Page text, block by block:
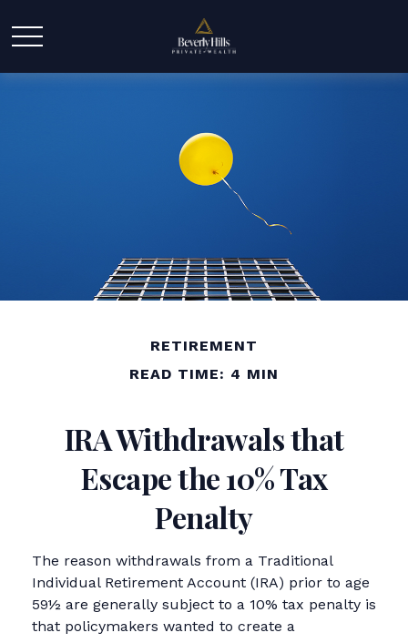
RETIREMENT
READ TIME: 4 MIN
IRA Withdrawals that
Escape the 10% Tax
Penalty
The reason withdrawals from a Traditional
Individual Retirement Account (IRA) prior to age
59½ are generally subject to a 10% tax penalty is
that policymakers wanted to create a